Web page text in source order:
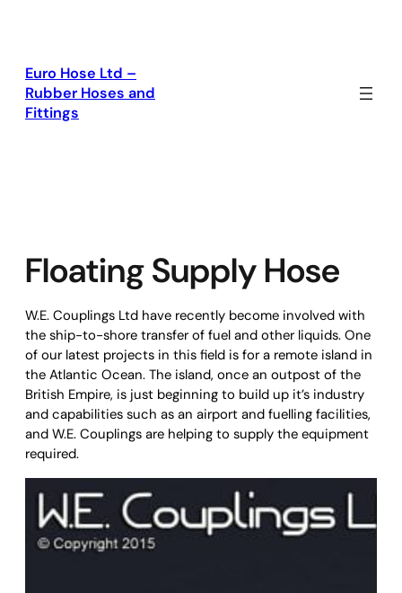
Euro Hose Ltd –
Rubber Hoses and
Fittings
Floating Supply Hose
W.E. Couplings Ltd have recently become involved with
the ship-to-shore transfer of fuel and other liquids. One
of our latest projects in this field is for a remote island in
the Atlantic Ocean. The island, once an outpost of the
British Empire, is just beginning to build up it’s industry
and capabilities such as an airport and fuelling facilities,
and W.E. Couplings are helping to supply the equipment
required.